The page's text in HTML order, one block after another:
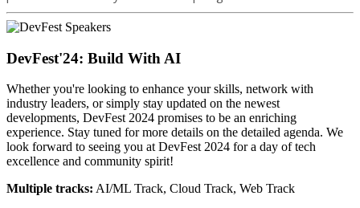
DevFest'24: Build With AI
Whether you're looking to enhance your skills, network with
industry leaders, or simply stay updated on the newest
developments, DevFest 2024 promises to be an enriching
experience. Stay tuned for more details on the detailed agenda. We
look forward to seeing you at DevFest 2024 for a day of tech
excellence and community spirit!
Multiple tracks: AI/ML Track, Cloud Track, Web Track